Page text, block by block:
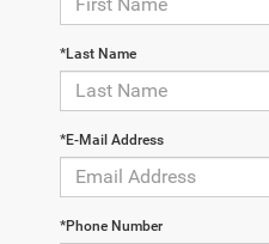
*Last Name
*E-Mail Address
*Phone Number